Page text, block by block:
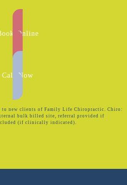
Online
Call Now
new clients of Family Life Chiropractic. Chiro:
bulk billed site, referral provided if
(if clinically indicated).